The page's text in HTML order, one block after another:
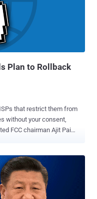
Plan to Rollback
without your consent,
FCC chairman Ajit Pai
websites on the Internet